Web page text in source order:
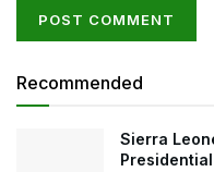
Recommended
Sierra